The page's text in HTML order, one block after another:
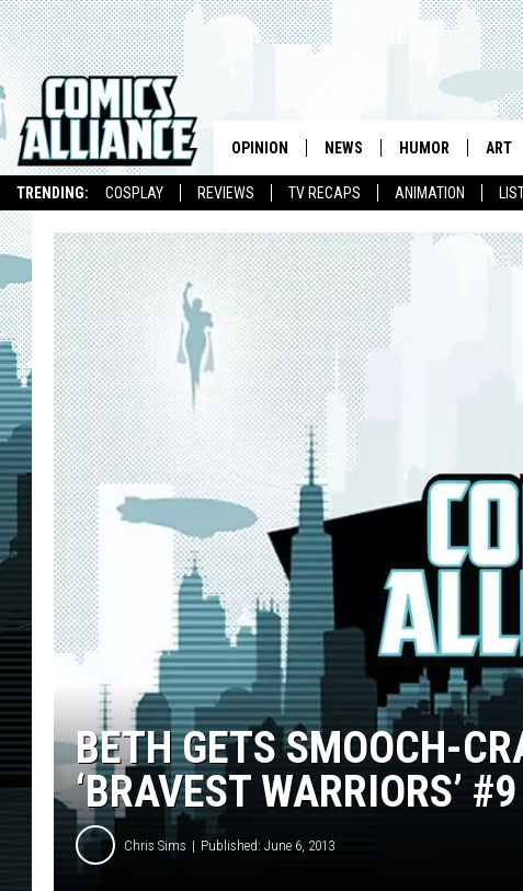
TRENDING: COSPLAY REVIEWS TV RECAPS ANIMATION
OPINION NEWS HUMOR ART
BETH GETS SMOOCH-
‘BRAVEST WARRIORS’ #9
Chris Sims Published: June 6, 2013